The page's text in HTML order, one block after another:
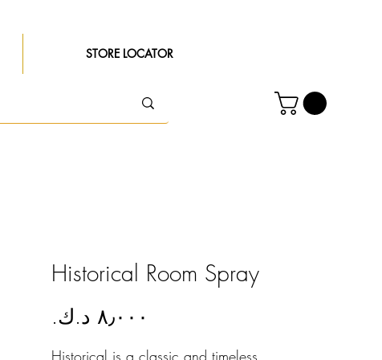
STORE LOCATOR
Historical Room Spray